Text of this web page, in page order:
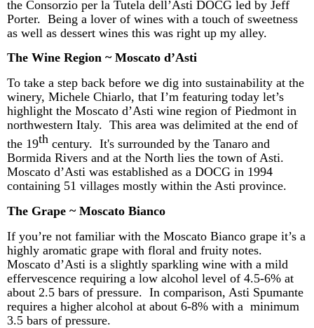
the Consorzio per la Tutela dell’Asti DOCG led by Jeff
Porter. Being a lover of wines with a touch of sweetness
as well as dessert wines this was right up my alley.
The Wine Region ~ Moscato d’Asti
To take a step back before we dig into sustainability at the
winery, Michele Chiarlo, that I’m featuring today let’s
highlight the Moscato d’Asti wine region of Piedmont in
northwestern Italy. This area was delimited at the end of
the 19th century. It's surrounded by the Tanaro and
Bormida Rivers and at the North lies the town of Asti.
Moscato d’Asti was established as a DOCG in 1994
containing 51 villages mostly within the Asti province.
The Grape ~ Moscato Bianco
If you’re not familiar with the Moscato Bianco grape it’s a
highly aromatic grape with floral and fruity notes.
Moscato d’Asti is a slightly sparkling wine with a mild
effervescence requiring a low alcohol level of 4.5-6% at
about 2.5 bars of pressure. In comparison, Asti Spumante
requires a higher alcohol at about 6-8% with a minimum
3.5 bars of pressure.